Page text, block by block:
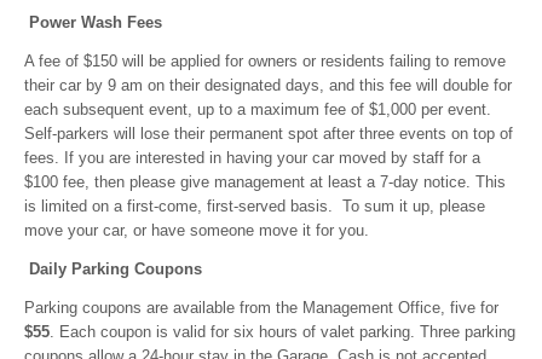
Power Wash Fees
A fee of $150 will be applied for owners or residents failing to remove
their car by 9 am on their designated days, and this fee will double for
each subsequent event, up to a maximum fee of $1,000 per event.
Self-parkers will lose their permanent spot after three events on top of
fees. If you are interested in having your car moved by staff for a
$100 fee, then please give management at least a 7-day notice. This
is limited on a first-come, first-served basis. To sum it up, please
move your car, or have someone move it for you.
Daily Parking Coupons
Parking coupons are available from the Management Office, five for
$55. Each coupon is valid for six hours of valet parking. Three parking